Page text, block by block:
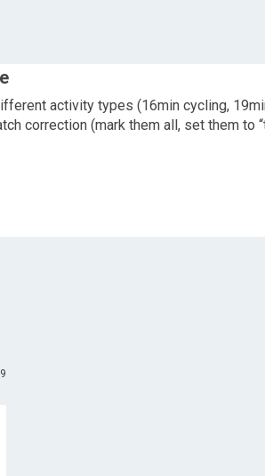
activity types (16min cycling,
correction (mark them all, set them to